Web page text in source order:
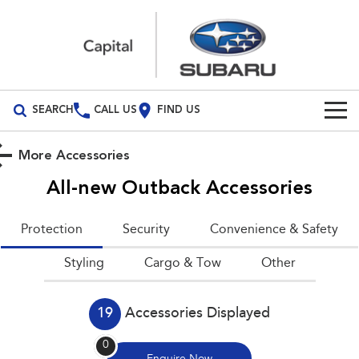
SEARCH CALL US FIND US
Build Your Own
Vehicles
Crosstrek
inc. Hybrid
Solterra
Electric
All-new Forester
inc. Hybrid
All-new Outback
inc. Wilderness
All-new Trailseeker
Electric
Our Stock
Special Offers
More Accessories
All-new Outback Accessories
Protection Security Convenience & Safety
Styling Cargo & Tow Other
19 Accessories Displayed
0